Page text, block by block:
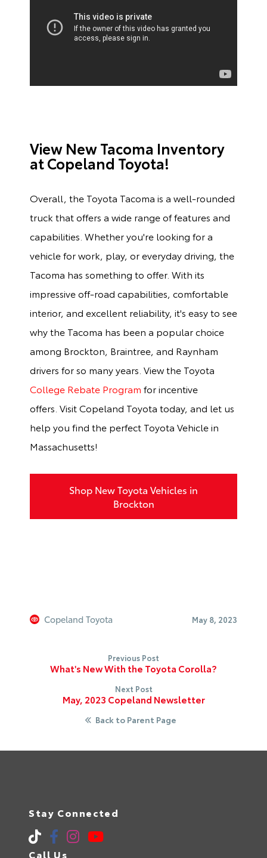
View New Tacoma Inventory
at Copeland Toyota!
Overall, the Toyota Tacoma is a well-rounded
truck that offers a wide range of features and
capabilities. Whether you're looking for a
vehicle for work, play, or everyday driving, the
Tacoma has something to offer. With its
impressive off-road capabilities, comfortable
interior, and excellent reliability, it's easy to see
why the Tacoma has been a popular choice
among Brockton, Braintree, and Raynham
drivers for so many years. View the Toyota
College Rebate Program for incentive
offers. Visit Copeland Toyota today, and let us
help you find the perfect Toyota Vehicle in
Massachusetts!
Shop New Toyota Vehicles in
Brockton
Copeland Toyota May 8, 2023
Previous Post
What's New With the Toyota Corolla?
Next Post
May, 2023 Copeland Newsletter
Back to Parent Page
Stay Connected
Call Us